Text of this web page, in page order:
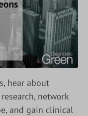
hear about
network
and gain clinical